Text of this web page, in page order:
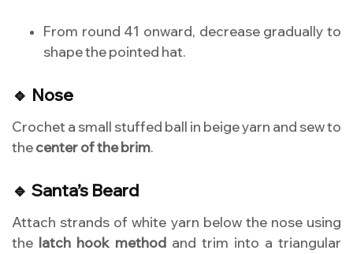
From round 41 onward, decrease gradually to
shape the pointed hat.
🔹 Nose
Crochet a small stuffed ball in beige yarn and sew to
thecenter of the brim.
🔹 Santa’s Beard
Attach strands of white yarn below the nose using
the latch hook method and trim into a triangular